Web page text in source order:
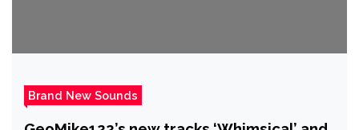
Brand New Sounds